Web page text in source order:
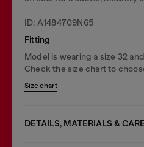
ID: A1484709N65
Fitting
Model is wearing a size 32
Check the size chart to
Size chart
DETAILS, MATERIALS &